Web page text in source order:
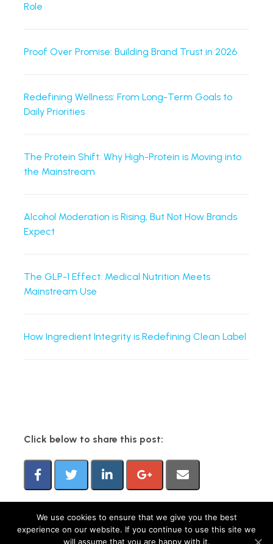
Role
Proof Over Promise: Building Brand Trust in 2026
Redefining Wellness: From Long-Term Goals to
Daily Priorities
The Protein Shift: Why High-Protein is Moving into
the Mainstream
Alcohol Moderation is Rising, But Not How Brands
Expect
The GLP-1 Effect: Medical Nutrition Meets
Mainstream Use
How Ingredient Integrity is Redefining Clean Label
Click below to share this post:
FMCG Gurus is a brand operated by group companies, including M&R Insights Ltd
We use cookies to ensure that we give you the best
experience on our website. If you continue to use this site we
will assume that you are happy with it.